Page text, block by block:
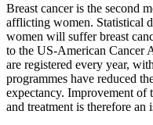
Breast cancer is the second
afflicting women. Statistical
women will suffer breast
to the US-American Cancer
are registered every year,
programmes have reduced
expectancy. Improvement of
and treatment is therefore an